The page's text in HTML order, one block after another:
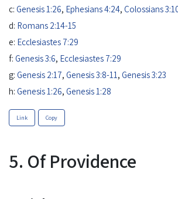
c: Genesis 1:26, Ephesians 4:24, Colossians
d: Romans 2:14-15
e: Ecclesiastes 7:29
f: Genesis 3:6, Ecclesiastes 7:29
g: Genesis 2:17, Genesis 3:8-11, Genesis 3:23
h: Genesis 1:26, Genesis 1:28
Link Copy
5. Of Providence